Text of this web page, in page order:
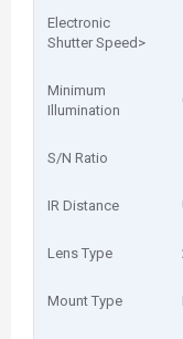
Electronic
Shutter Speed>
Minimum
Illumination
S/N Ratio
IR Distance
Lens Type
Mount Type